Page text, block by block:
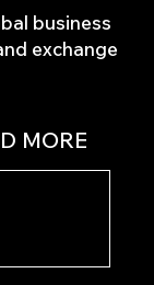
business
exchange
MORE